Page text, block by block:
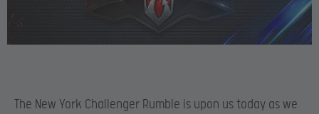
The New York Challenger Rumble is upon us today as we